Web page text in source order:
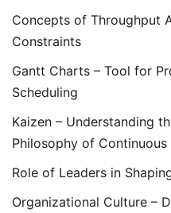
Concepts of Throughput
Constraints
Gantt Charts – Tool for
Scheduling
Kaizen – Understanding
Philosophy of
Role of Leaders in
Organizational Culture –